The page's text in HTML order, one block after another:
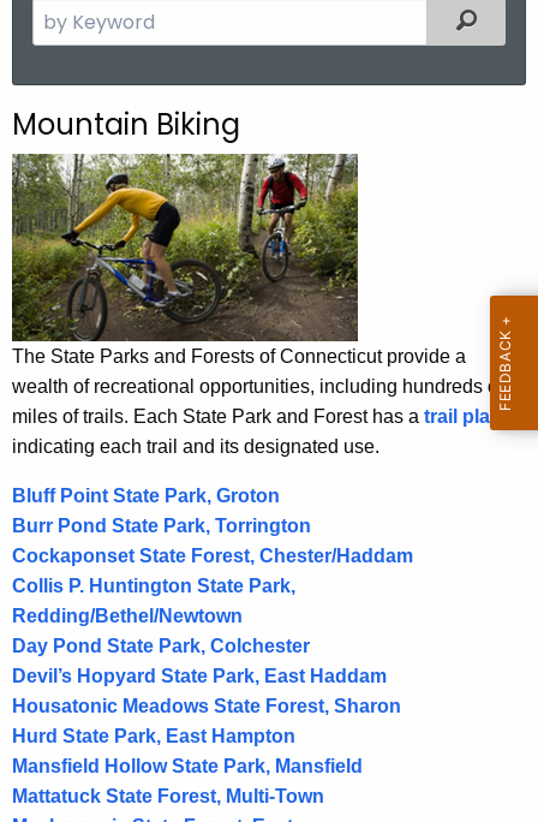
e
c
h
t
h
e
c
u
r
e
n
A
g
e
n
c
y
w
i
t
h
a
Filtered
Mountain Biking
The State Parks and Forests of Connecticut provide a
wealth of recreational opportunities, including hundreds of
miles of trails. Each State Park and Forest has a trail plan
indicating each trail and its designated use.
Bluff Point State Park, Groton
Burr Pond State Park, Torrington
Cockaponset State Forest, Chester/Haddam
Collis P. Huntington State Park,
Redding/Bethel/Newtown
Day Pond State Park, Colchester
Devil’s Hopyard State Park, East Haddam
Housatonic Meadows State Forest, Sharon
Hurd State Park, East Hampton
Mansfield Hollow State Park, Mansfield
Mattatuck State Forest, Multi-Town